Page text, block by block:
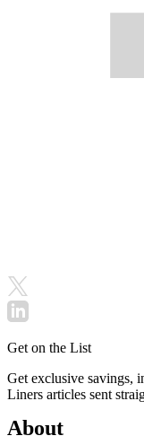
Get on the List
Get exclusive savings,
Liners articles sent
About